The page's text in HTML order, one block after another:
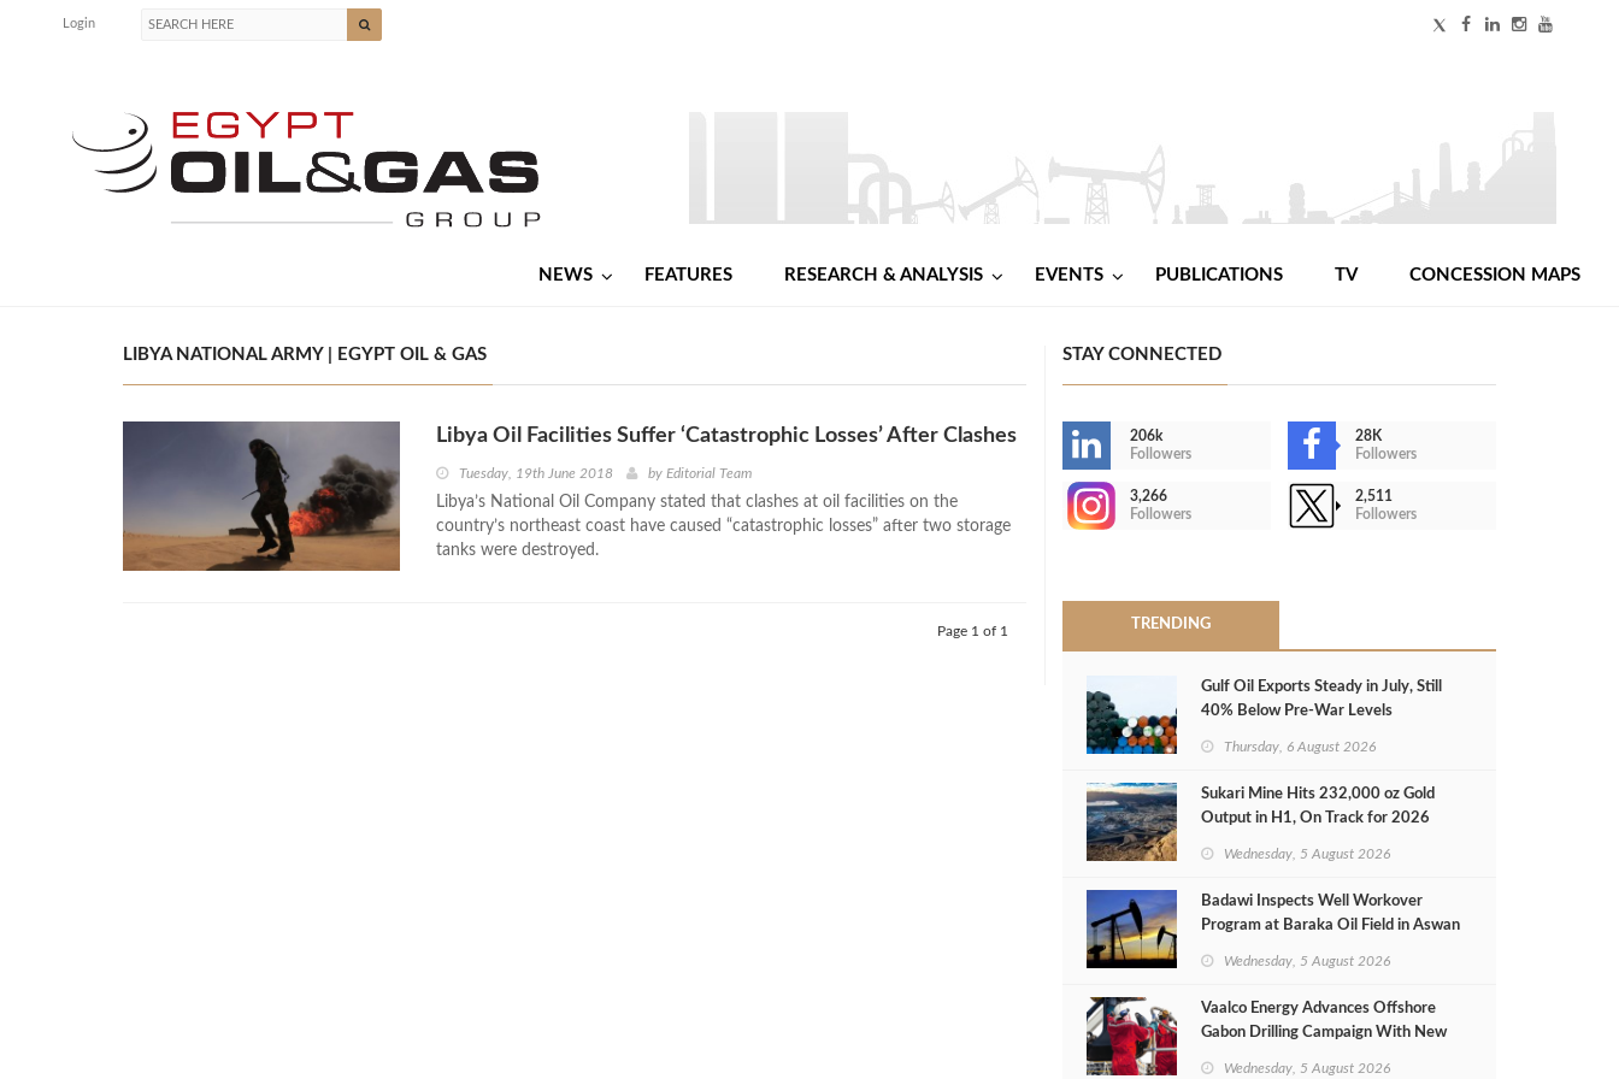
Login
NEWS FEATURES RESEARCH & ANALYSIS EVENTS PUBLICATIONS TV CONCESSION MAPS
LIBYA NATIONAL ARMY | EGYPT OIL & GAS
Libya Oil Facilities Suffer ‘Catastrophic Losses’ After Clashes
Tuesday, 19th June 2018 by Editorial Team
Libya’s National Oil Company stated that clashes at oil facilities on the
country’s northeast coast have caused “catastrophic losses” after two storage
tanks were destroyed.
Page 1 of 1
STAY CONNECTED
206k
Followers
28K
Followers
3,266
Followers
2,511
Followers
TRENDING
Gulf Oil Exports Steady in July, Still
40% Below Pre-War Levels
Thursday, 6 August 2026
Sukari Mine Hits 232,000 oz Gold
Output in H1, On Track for 2026
Wednesday, 5 August 2026
Badawi Inspects Well Workover
Program at Baraka Oil Field in Aswan
Wednesday, 5 August 2026
Vaalco Energy Advances Offshore
Gabon Drilling Campaign With New
Wednesday, 5 August 2026